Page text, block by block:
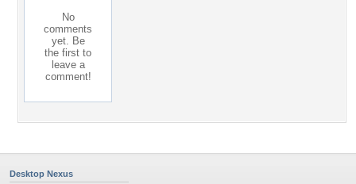
No
comments
yet. Be
the first to
leave a
comment!
Desktop Nexus